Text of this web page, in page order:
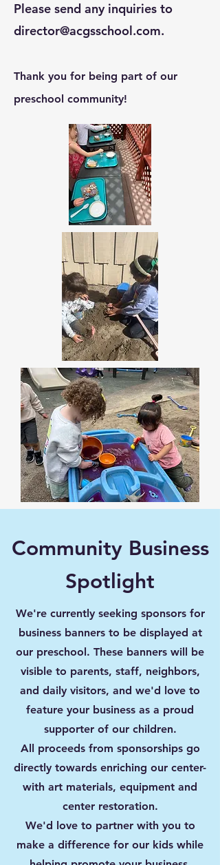
Please send any inquiries to
director@acgsschool.com.
Thank you for being part of our
preschool community!
Community Business
Spotlight
We're currently seeking sponsors for
business banners to be displayed at
our preschool. These banners will be
visible to parents, staff, neighbors,
and daily visitors, and we'd love to
feature your business as a proud
supporter of our children.
All proceeds from sponsorships go
directly towards enriching our center-
with art materials, equipment and
center restoration.
We'd love to partner with you to
make a difference for our kids while